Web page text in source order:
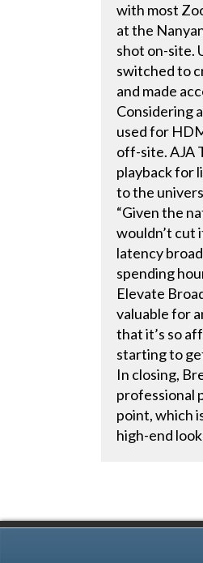
with most
at the
shot on-site.
switched to
and made
Considering
used for
off-site. AJA
playback for
to the
“Given the
wouldn’t cut
latency
spending
Elevate
valuable for
that it’s so
starting to
In closing,
professional
point, which
high-end